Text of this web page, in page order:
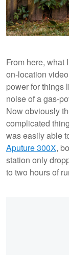
From here, what
on-location
power for things
noise of a gas-
Now obviously
complicated
was easily able
Aputure 300X,
station only
to two hours of